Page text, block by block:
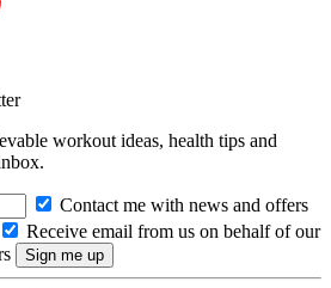
workout ideas, health tips and
Contact me with news and offers
Receive email from us on behalf of our